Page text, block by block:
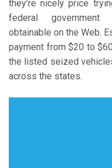
they’re nicely price
federal government
obtainable on the Web.
payment from $20 to
the listed seized
across the states.